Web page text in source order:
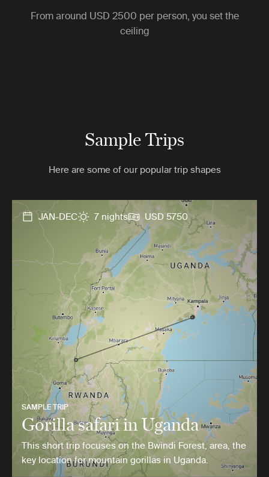
From around USD 2500 per person, you set the
ceiling
Sample Trips
Here are some of our popular trip shapes
JAN-DEC 7 nights USD 5750
SAMPLE TRIP
Gorilla safari in Uganda
This short trip focuses on the Bwindi Forest, area, the
key location for mountain gorillas in Uganda.